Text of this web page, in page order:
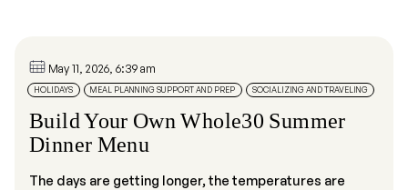
May 11, 2026, 6:39 am
HOLIDAYS MEAL PLANNING SUPPORT AND PREP SOCIALIZING AND TRAVELING
Build Your Own Whole30 Summer
Dinner Menu
The days are getting longer, the temperatures are